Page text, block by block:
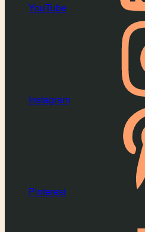
YouTube
Instagram
Pinterest